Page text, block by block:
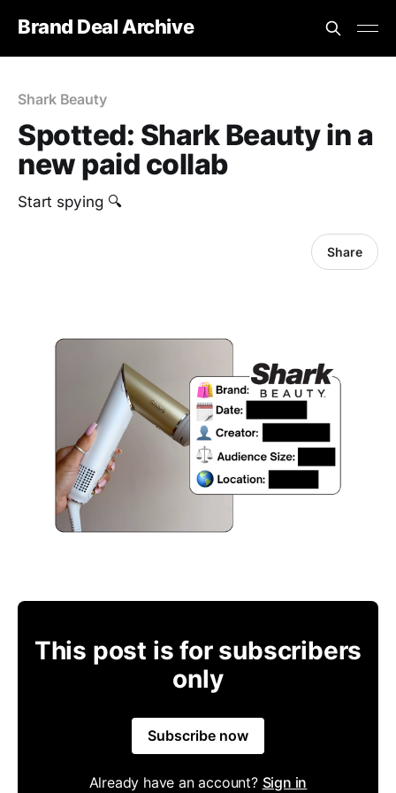
Brand Deal Archive
Shark Beauty
Spotted: Shark Beauty in a
new paid collab
Start spying 🔍
Share
This post is for subscribers
only
Subscribe now
Already have an account? Sign in